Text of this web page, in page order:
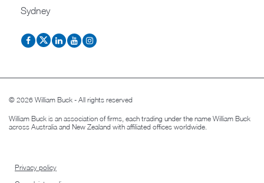
Sydney
© 2026 William Buck - All rights reserved
William Buck is an association of firms, each trading under the name William Buck
across Australia and New Zealand with affiliated offices worldwide.
Privacy policy